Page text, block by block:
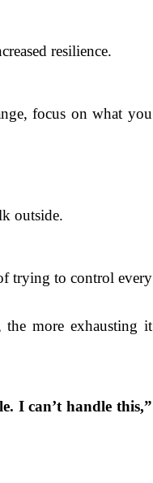
resilience.
focus on what you
outside.
trying to control every
more exhausting it
I can’t handle this,”